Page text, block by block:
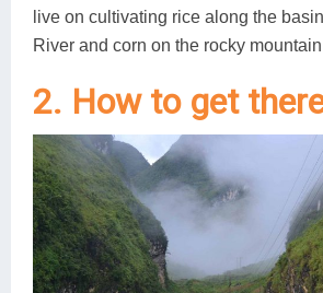
live on cultivating rice along the
River and corn on the rocky
2. How to get